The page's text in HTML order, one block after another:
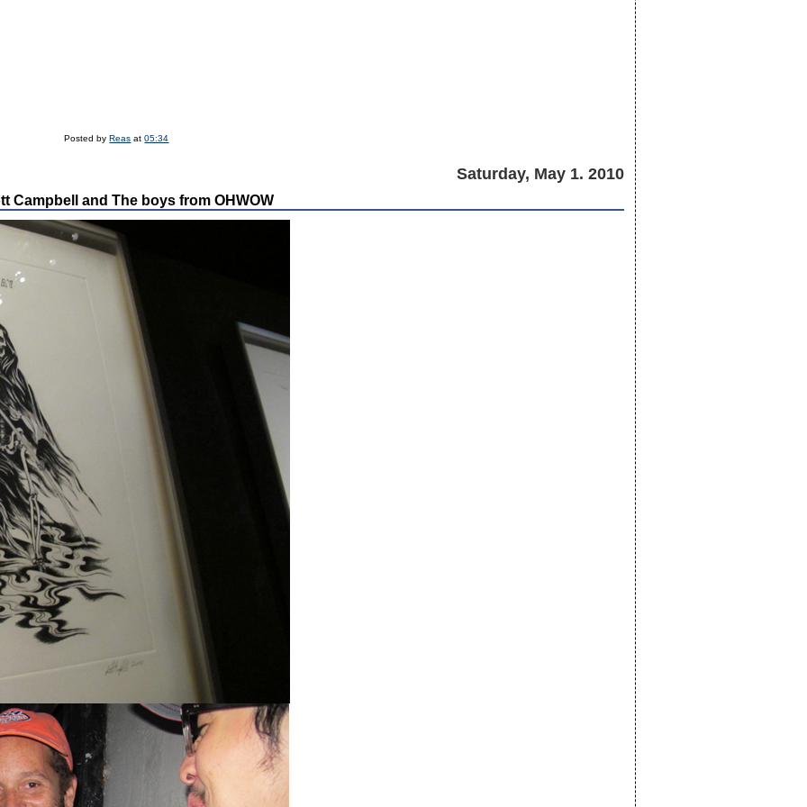
Posted byReas at05:34
Saturday, May 1. 2010
Campbell and The boys from OHWOW